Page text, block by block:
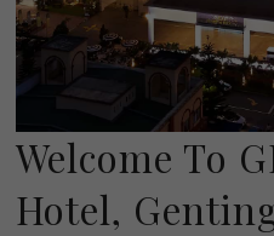
Welcome To
Hotel,